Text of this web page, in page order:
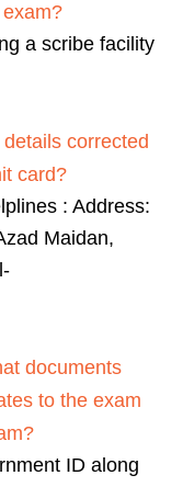
a scribe facility
corrected
card?
: Address:
Maidan,
documents
to the exam
ID along